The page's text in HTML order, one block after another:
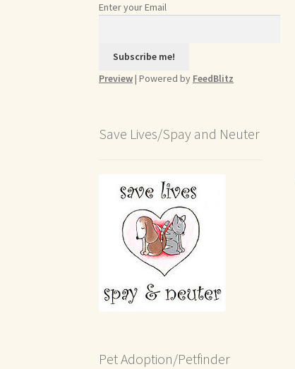
Enter your Email
Preview| Powered by FeedBlitz
Save Lives/Spay and Neuter
Pet Adoption/Petfinder